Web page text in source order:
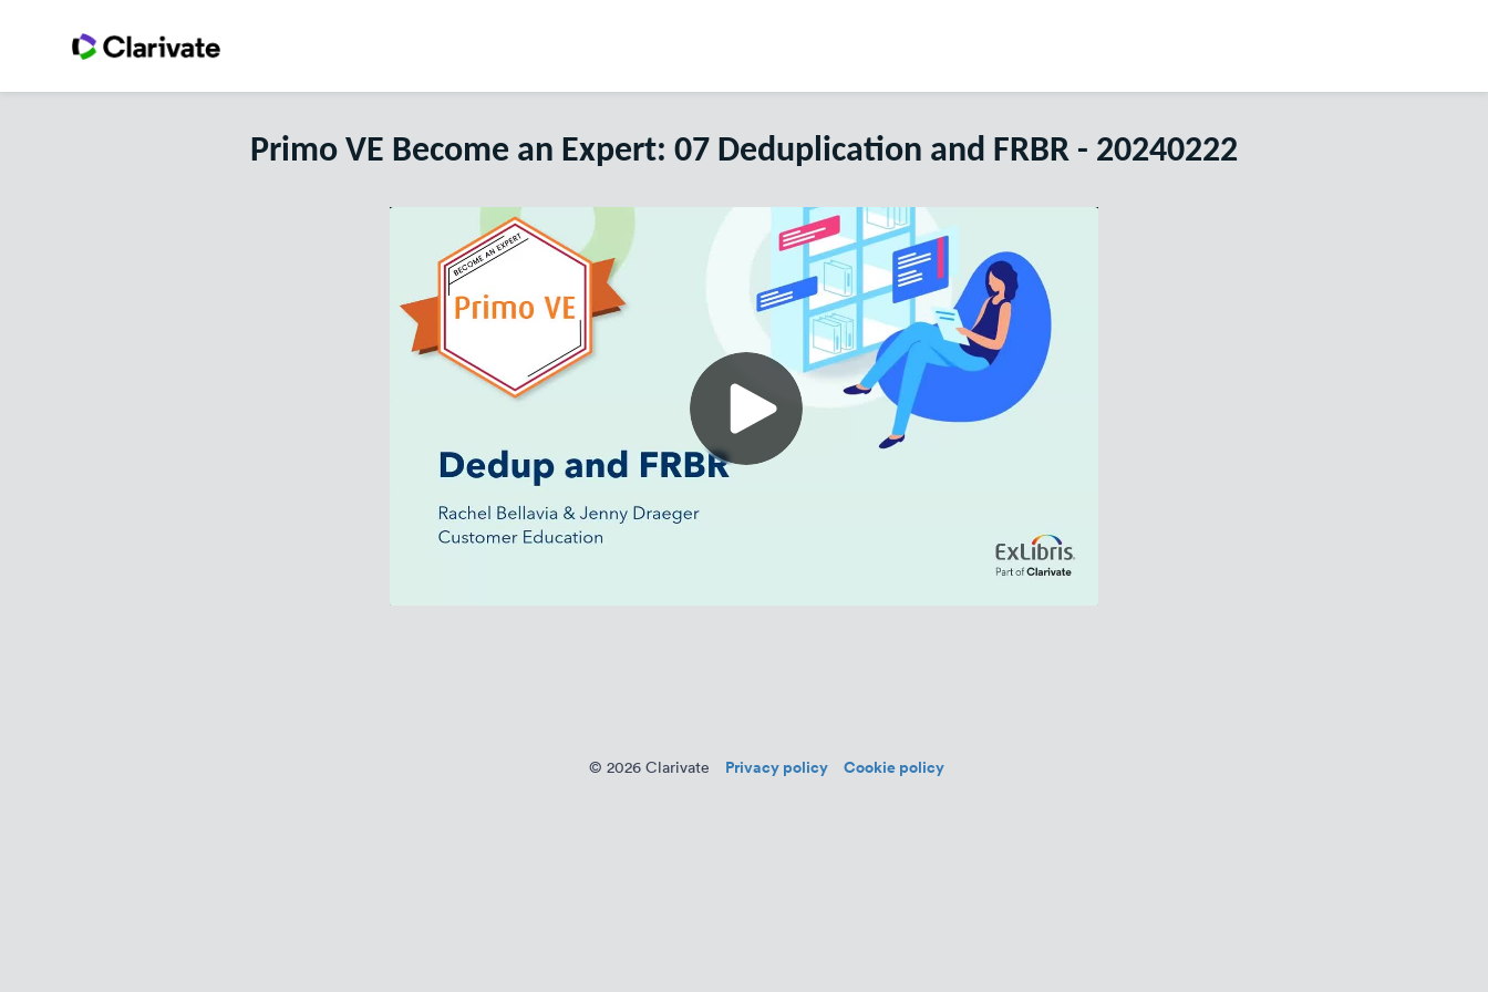
Primo VE Become an Expert: 07 Deduplication and FRBR - 20240222
© 2026 Clarivate Privacy policy Cookie policy